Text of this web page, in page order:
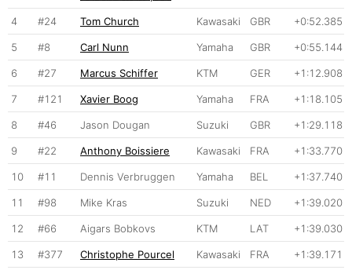
4 #24 Tom Church Kawasaki GBR +0:52.385
5 #8 Carl Nunn Yamaha GBR +0:55.144
6 #27 Marcus Schiffer KTM GER +1:12.908
7 #121 Xavier Boog Yamaha FRA +1:18.105
8 #46 Jason Dougan Suzuki GBR +1:29.118
9 #22 Anthony Boissiere Kawasaki FRA +1:33.770
10 #11 Dennis Verbruggen Yamaha BEL +1:37.740
11 #98 Mike Kras Suzuki NED +1:39.020
12 #66 Aigars Bobkovs KTM LAT +1:39.030
13 #377 Christophe Pourcel Kawasaki FRA +1:39.171